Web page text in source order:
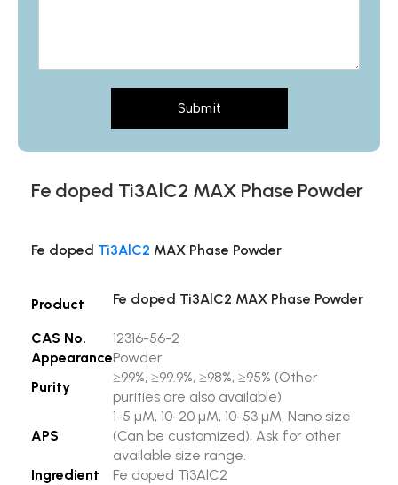
Submit
Fe doped Ti3AlC2 MAX Phase Powder
Fe doped Ti3AlC2 MAX Phase Powder
Product Fe doped Ti3AlC2 MAX Phase Powder
CAS No.
12316-56-2
AppearancePowder
Purity
≥99%, ≥99.9%, ≥98%, ≥95% (Other
purities are also available)
APS
1-5 µM, 10-20 µM, 10-53 µM, Nano size
(Can be customized), Ask for other
available size range.
Ingredient
Fe doped Ti3AlC2